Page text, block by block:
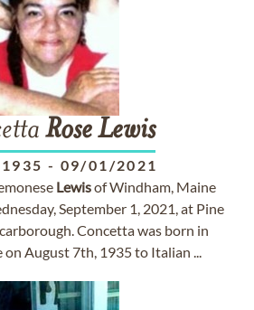
RoseLewis
- 09/01/2021
Lewisof Windham, Maine
September 1, 2021, at Pine
Concetta was born in
August 7th, 1935 to Italian ...